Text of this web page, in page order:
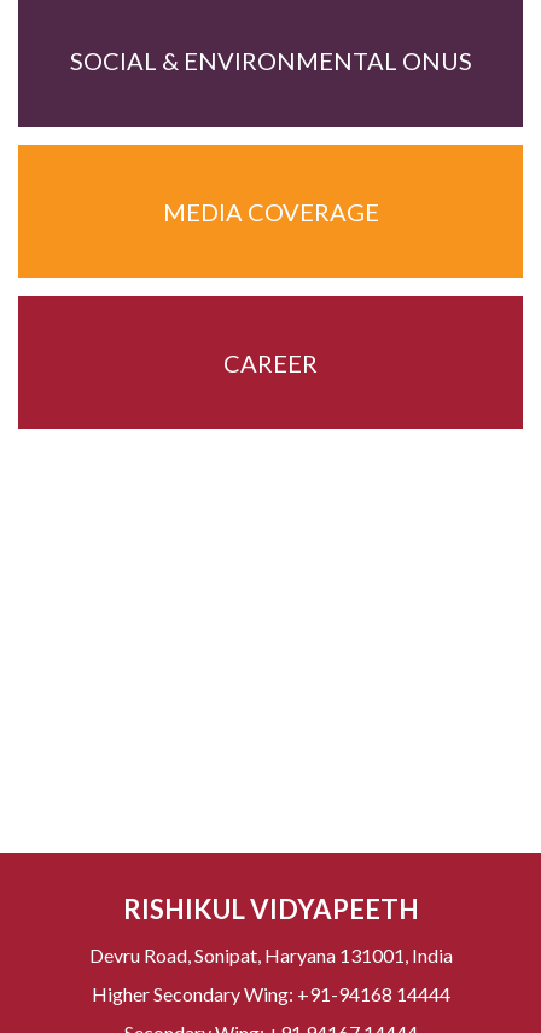
SOCIAL & ENVIRONMENTAL ONUS
MEDIA COVERAGE
CAREER
RISHIKUL VIDYAPEETH
Devru Road, Sonipat, Haryana 131001, India
Higher Secondary Wing: +91-94168 14444